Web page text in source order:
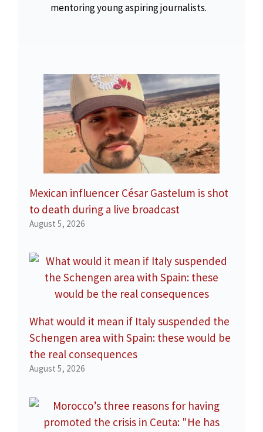
mentoring young aspiring journalists.
Mexican influencer César Gastelum is shot
to death during a live broadcast
August 5, 2026
What would it mean if Italy suspended the
Schengen area with Spain: these would be
the real consequences
August 5, 2026